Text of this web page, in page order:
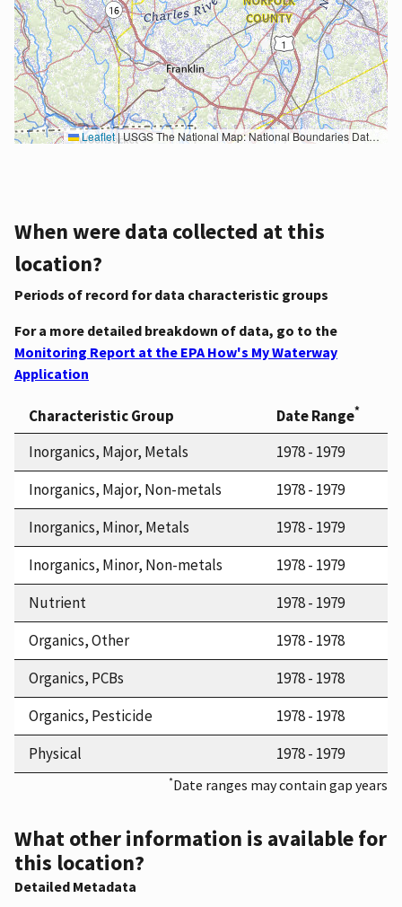
Leaflet|USGS The National Map: National Boundaries Dataset, 3DEP Elevation Program, Geographic Names Information System, National Hydrography Dataset, National Land Cover Database, National Structures Dataset, and National Transportation Dataset; USGS Global Ecosystems; U.S. Census Bureau TIGER/Line data; USFS Road data; Natural Earth Data; U.S. Department of State HIU; NOAA National Centers for Environmental Information. Data refreshed October 27, 2025-v2.1
When were data collected at this
location?
Periods of record for data characteristic groups
For a more detailed breakdown of data, go to the
Monitoring Report at the EPA How's My Waterway
Application
Characteristic Group Date Range*
Inorganics, Major, Metals
1978 - 1979
Inorganics, Major, Non-metals
1978 - 1979
Inorganics, Minor, Metals
1978 - 1979
Inorganics, Minor, Non-metals
1978 - 1979
Nutrient
1978 - 1979
Organics, Other
1978 - 1978
Organics, PCBs
1978 - 1978
Organics, Pesticide
1978 - 1978
Physical
1978 - 1979
*Date ranges may contain gap years
What other information is available for
this location?
Detailed Metadata